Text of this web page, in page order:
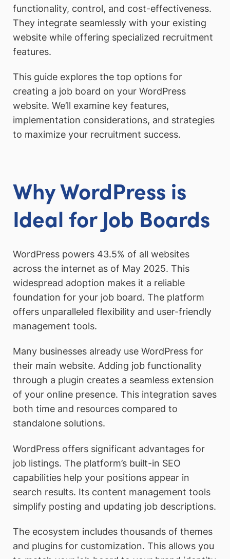
functionality, control, and cost-effectiveness.
They integrate seamlessly with your existing
website while offering specialized recruitment
features.
This guide explores the top options for
creating a job board on your WordPress
website. We’ll examine key features,
implementation considerations, and strategies
to maximize your recruitment success.
Why WordPress is
Ideal for Job Boards
WordPress powers 43.5% of all websites
across the internet as of May 2025. This
widespread adoption makes it a reliable
foundation for your job board. The platform
offers unparalleled flexibility and user-friendly
management tools.
Many businesses already use WordPress for
their main website. Adding job functionality
through a plugin creates a seamless extension
of your online presence. This integration saves
both time and resources compared to
standalone solutions.
WordPress offers significant advantages for
job listings. The platform’s built-in SEO
capabilities help your positions appear in
search results. Its content management tools
simplify posting and updating job descriptions.
The ecosystem includes thousands of themes
and plugins for customization. This allows you